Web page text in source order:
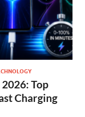
Top
Charging